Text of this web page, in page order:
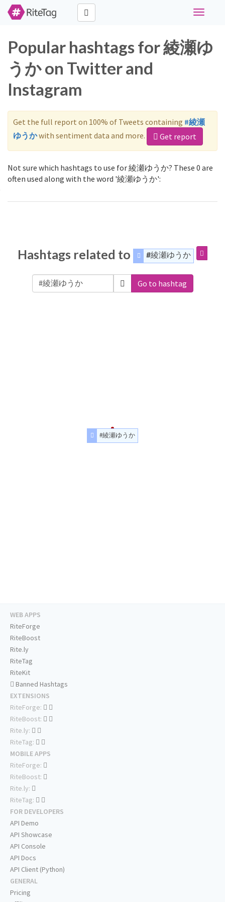
Toggle
Popular hashtags for 綾瀬ゆ
うか on Twitter and
Instagram
Get the full report on 100% of Tweets containing #綾瀬
ゆうかwith sentiment data and more. Get report
Not sure which hashtags to use for 綾瀬ゆうか? These 0 are
often used along with the word '綾瀬ゆうか':
Hashtags related to #綾瀬ゆうか
Go to hashtag
#綾瀬ゆうか
WEB APPS
RiteForge
RiteBoost
Rite.ly
RiteTag
RiteKit
Banned Hashtags
EXTENSIONS
RiteForge:
RiteBoost:
Rite.ly:
RiteTag:
MOBILE APPS
RiteForge:
RiteBoost:
Rite.ly:
RiteTag:
FOR DEVELOPERS
API Demo
API Showcase
API Console
API Docs
API Client (Python)
GENERAL
Pricing